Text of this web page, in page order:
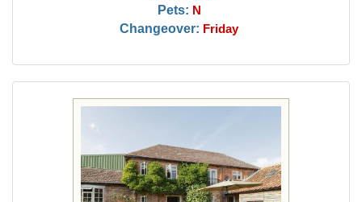
Pets: N
Changeover: Friday